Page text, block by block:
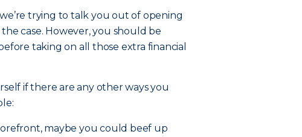
trying to talk you out of opening
case. However, you should be
taking on all those extra financial
if there are any other ways you
maybe you could beef up